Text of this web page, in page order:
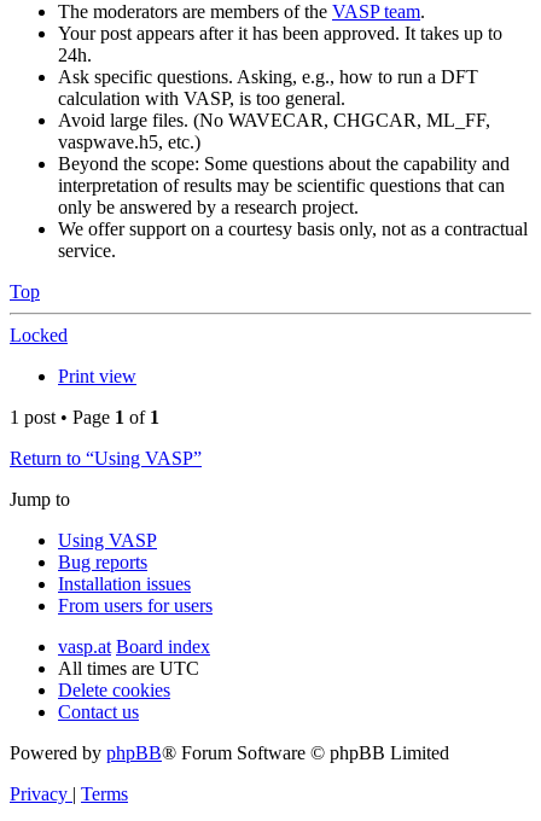
The moderators are members of the VASP team.
Your post appears after it has been approved. It takes up to
24h.
Ask specific questions. Asking, e.g., how to run a DFT
calculation with VASP, is too general.
Avoid large files. (No WAVECAR, CHGCAR, ML_FF,
vaspwave.h5, etc.)
Beyond the scope: Some questions about the capability and
interpretation of results may be scientific questions that can
only be answered by a research project.
We offer support on a courtesy basis only, not as a contractual
service.
Top
Locked
Print view
1 post • Page 1 of 1
Return to “Using VASP”
Jump to
Using VASP
Bug reports
Installation issues
From users for users
vasp.at Board index
All times are UTC
Delete cookies
Contact us
Powered by phpBB® Forum Software © phpBB Limited
Privacy | Terms